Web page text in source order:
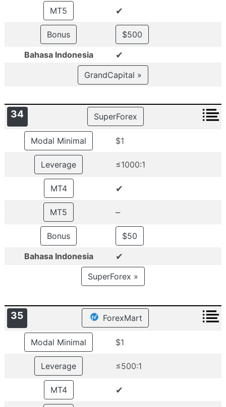
MT5 ✔
Bonus
$500
Bahasa Indonesia
✔
GrandCapital »
34 SuperForex
Modal Minimal $1
Leverage ≤1000:1
MT4 ✔
MT5 –
Bonus
$50
Bahasa Indonesia
✔
SuperForex »
35 ForexMart
Modal Minimal $1
Leverage ≤500:1
MT4 ✔